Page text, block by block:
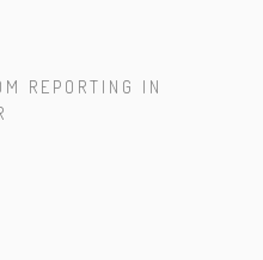
REPORTING IN